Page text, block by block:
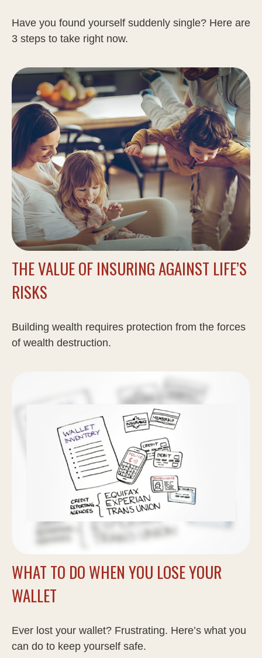
Have you found yourself suddenly single? Here are
3 steps to take right now.
THE VALUE OF INSURING AGAINST LIFE’S
RISKS
Building wealth requires protection from the forces
of wealth destruction.
WHAT TO DO WHEN YOU LOSE YOUR
WALLET
Ever lost your wallet? Frustrating. Here’s what you
can do to keep yourself safe.